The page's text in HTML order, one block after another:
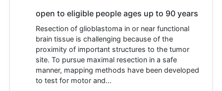
open to eligible people ages up to 90 years
Resection of glioblastoma in or near functional
brain tissue is challenging because of the
proximity of important structures to the tumor
site. To pursue maximal resection in a safe
manner, mapping methods have been developed
to test for motor and…